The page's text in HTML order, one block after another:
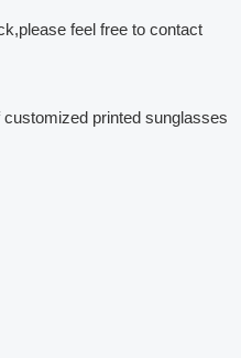
feel free to contact
printed sunglasses